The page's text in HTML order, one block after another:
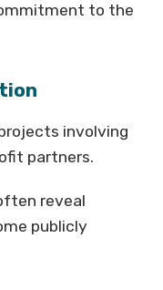
to the
involving
partners.
reveal
publicly